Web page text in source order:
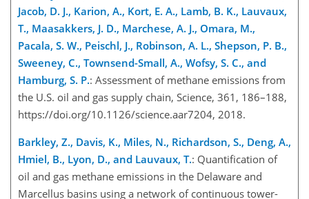
Jacob, D. J., Karion, A., Kort, E. A., Lamb, B. K., Lauvaux,
T., Maasakkers, J. D., Marchese, A. J., Omara, M.,
Pacala, S. W., Peischl, J., Robinson, A. L., Shepson, P. B.,
Sweeney, C., Townsend-Small, A., Wofsy, S. C., and
Hamburg, S. P.: Assessment of methane emissions from
the U.S. oil and gas supply chain, Science, 361, 186–188,
https://doi.org/10.1126/science.aar7204, 2018.
Barkley, Z., Davis, K., Miles, N., Richardson, S., Deng, A.,
Hmiel, B., Lyon, D., and Lauvaux, T.: Quantification of
oil and gas methane emissions in the Delaware and
Marcellus basins using a network of continuous tower-